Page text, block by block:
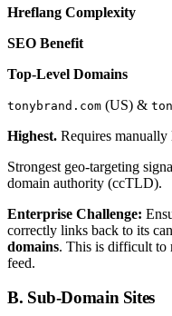
Hreflang Complexity
SEO Benefit
Top-Level Domains
tonybrand.com (US) &
Highest. Requires
Strongest geo-targeting
domain authority (ccTLD).
Enterprise Challenge:
correctly links back to its
domains. This is difficult to
feed.
B. Sub-Domain Sites